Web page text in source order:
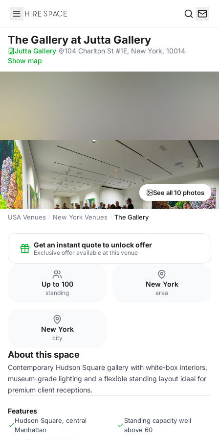
Hire Space
The Galleryat Jutta Gallery
Jutta Gallery· 104 Charlton St #1E, New York, 10014·
Show map
See all 10 photos
USA Venues New York Venues The Gallery
Get an instant quote to unlock offer
Exclusive offer available at this venue
Up to 100
standing
New York
area
New York
city
About this space
Contemporary Hudson Square gallery with white-box interiors,
museum-grade lighting and a flexible standing layout ideal for
premium client receptions.
Features
Hudson Square, central
Manhattan
Standing capacity well
above 60